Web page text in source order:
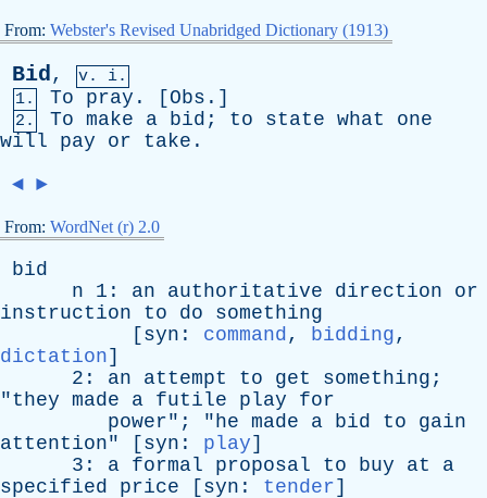
From: Webster's Revised Unabridged Dictionary (1913)
Bid,
v. i.
1.
To pray . [ Obs .]
2. To make a bid ; to state what
one
will
pay or take .
◄ ►
From: WordNet (r) 2.0
bid
n 1: an authoritative direction
or
instruction
to do
something
[ syn : command, bidding,
dictation]
2: an attempt to get something ;
"they made a futile play
for
power"; "he made a bid to
gain
attention" [ syn : play]
3: a formal proposal to buy at
a
specified
price [ syn : tender]